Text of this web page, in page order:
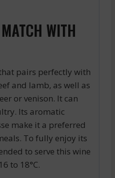
WITH
pairs perfectly with
and lamb, as well as
or venison. It can
Its aromatic
make it a preferred
To fully enjoy its
to serve this wine
to 18°C.